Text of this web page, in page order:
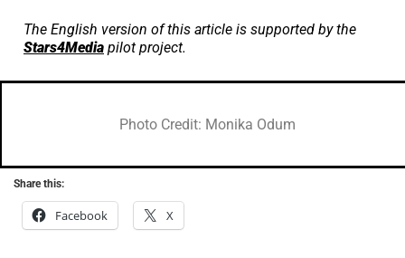
The English version of this article is supported by the
Stars4Media pilot project.
Photo Credit: Monika Odum
Share this:
Facebook X